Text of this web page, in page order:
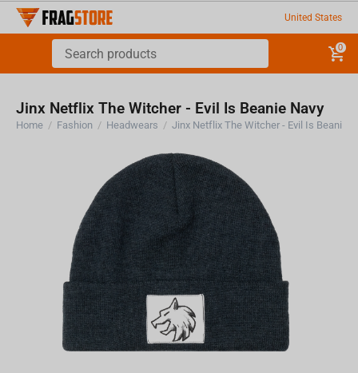
United States
0
Jinx Netflix The Witcher - Evil Is Beanie Navy
Home / Fashion / Headwears / Jinx Netflix The Witcher - Evil Is Beanie